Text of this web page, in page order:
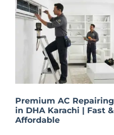
Premium AC Repairing
in DHA Karachi | Fast &
Affordable